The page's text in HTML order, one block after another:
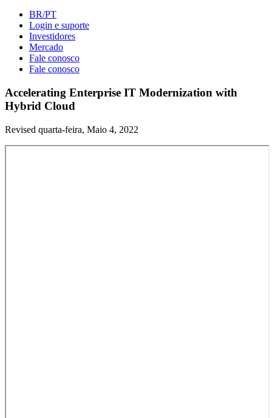
BR/PT
Login e suporte
Investidores
Mercado
Fale conosco
Fale conosco
Accelerating Enterprise IT Modernization with
Hybrid Cloud
Revised quarta-feira, Maio 4, 2022